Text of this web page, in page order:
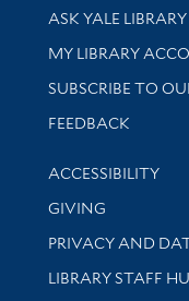
Library Services
ASK YALE LIBRARY
Get research help
MY LIBRARY
SUBSCRIBE TO
Stay updated with
FEEDBACK
Library
ACCESSIBILITY
GIVING
PRIVACY AND
LIBRARY STAFF